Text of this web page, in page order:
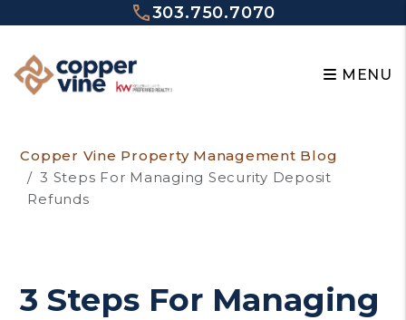
303.750.7070
MENU
Copper Vine Property Management Blog
3 Steps For Managing Security Deposit
Refunds
3 Steps For Managing